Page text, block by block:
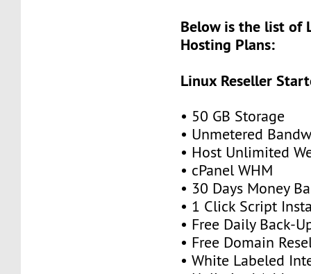
Below is the list of
Hosting Plans:
Linux Reseller
• 50 GB Storage
• Unmetered
• Host Unlimited
• cPanel WHM
• 30 Days Money
• 1 Click Script
• Free Daily Back-
• Free Domain
• White Labeled